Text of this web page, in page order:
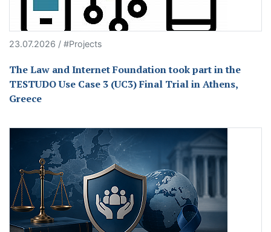
23.07.2026 / #Projects
The Law and Internet Foundation took part in the
TESTUDO Use Case 3 (UC3) Final Trial in Athens,
Greece